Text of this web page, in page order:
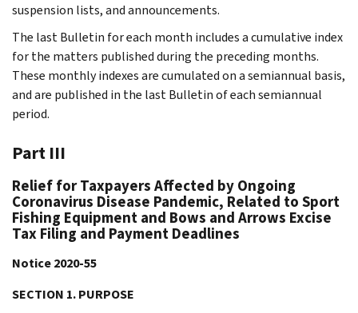
suspension lists, and announcements.
The last Bulletin for each month includes a cumulative index
for the matters published during the preceding months.
These monthly indexes are cumulated on a semiannual basis,
and are published in the last Bulletin of each semiannual
period.
Part III
Relief for Taxpayers Affected by Ongoing
Coronavirus Disease Pandemic, Related to Sport
Fishing Equipment and Bows and Arrows Excise
Tax Filing and Payment Deadlines
Notice 2020-55
SECTION 1. PURPOSE